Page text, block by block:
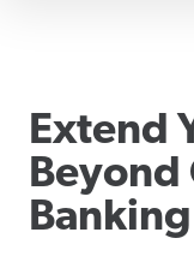
Extend
Beyond
Banking